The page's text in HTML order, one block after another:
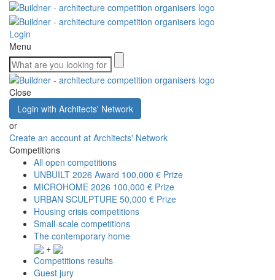
Login
Menu
Close
Login with Architects' Network
or
Create an account at Architects' Network
Competitions
All open competitions
UNBUILT 2026 Award 100,000 € Prize
MICROHOME 2026 100,000 € Prize
URBAN SCULPTURE 50,000 € Prize
Housing crisis competitions
Small-scale competitions
The contemporary home
+
Competitions results
Guest jury